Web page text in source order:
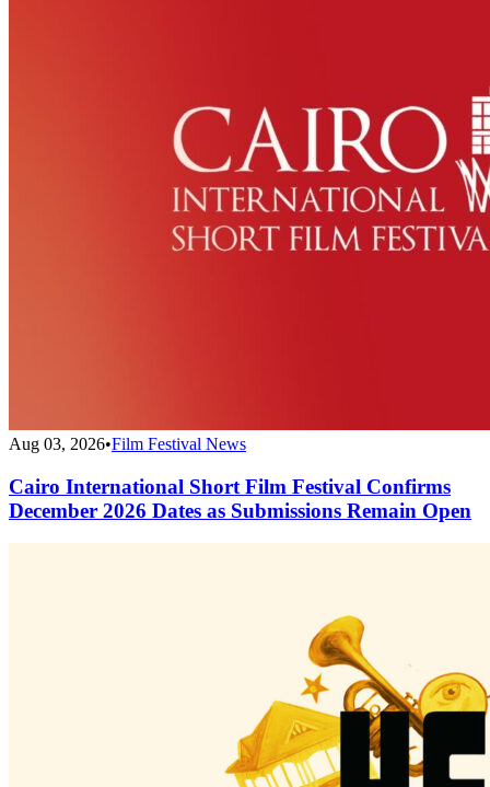
Aug 03, 2026•Film Festival News
Cairo International Short Film Festival Confirms
December 2026 Dates as Submissions Remain Open